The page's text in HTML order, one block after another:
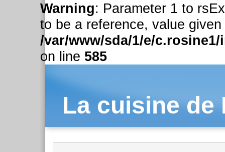
Warning: Parameter 1 to
to be a reference, value given
/var/www/sda/1/e/
on line 585
La cuisine de